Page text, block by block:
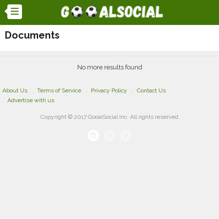
Documents
No more results found
About Us Terms of Service Privacy Policy
Contact Us
Advertise with us
Copyright © 2017 GooalSocial Inc. All rights reserved